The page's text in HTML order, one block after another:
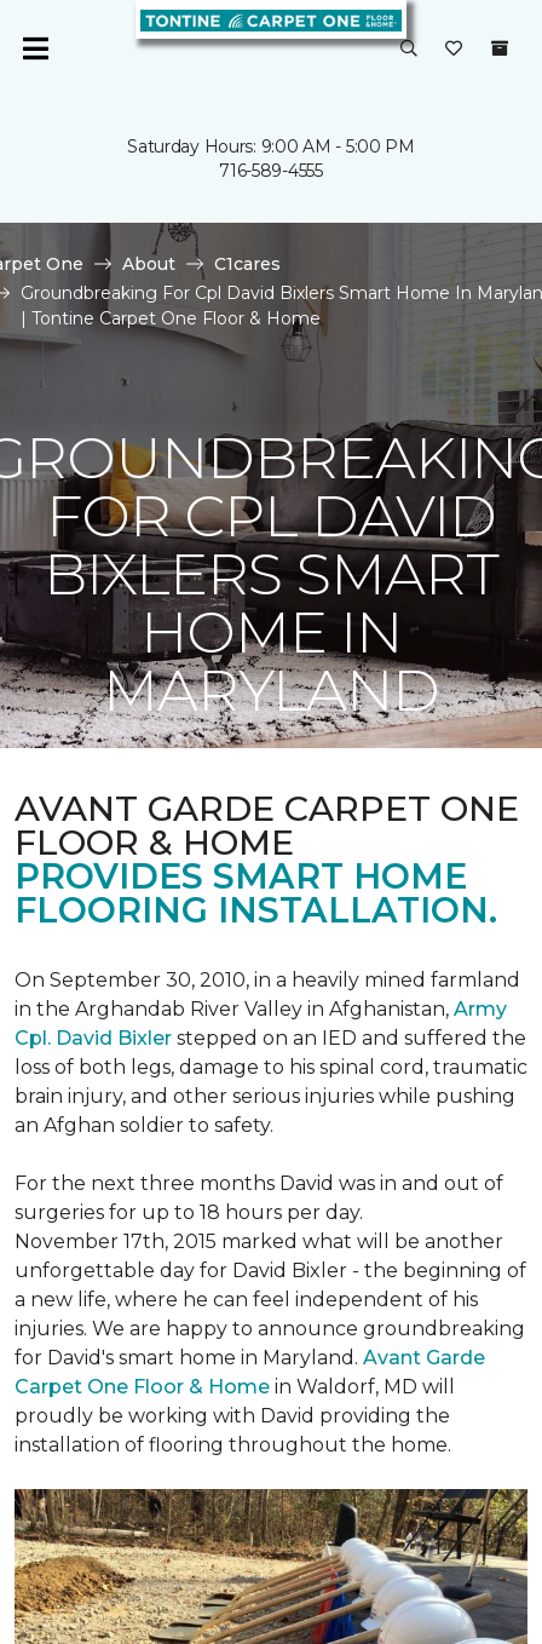
Saturday Hours: 9:00 AM - 5:00 PM
716-589-4555
One About
C1cares
Groundbreaking For Cpl David Bixlers Smart Home In
| Tontine Carpet One Floor & Home
FOR CPL DAVID
BIXLERS SMART
HOME IN
MARYLAND
AVANT GARDE CARPET ONE
FLOOR & HOME
PROVIDES SMART HOME
FLOORING INSTALLATION.
On September 30, 2010, in a heavily mined farmland
in the Arghandab River Valley in Afghanistan, Army
Cpl. David Bixler stepped on an IED and suffered the
loss of both legs, damage to his spinal cord, traumatic
brain injury, and other serious injuries while pushing
an Afghan soldier to safety.
For the next three months David was in and out of
surgeries for up to 18 hours per day.
November 17th, 2015 marked what will be another
unforgettable day for David Bixler - the beginning of
a new life, where he can feel independent of his
injuries. We are happy to announce groundbreaking
for David's smart home in Maryland. Avant Garde
Carpet One Floor & Home in Waldorf, MD will
proudly be working with David providing the
installation of flooring throughout the home.